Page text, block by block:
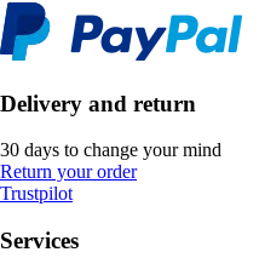
Delivery and return
30 days to change your mind
Return your order
Trustpilot
Services